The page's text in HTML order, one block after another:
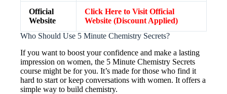
Official
Website
Click Here to Visit Official
Website (Discount Applied)
Who Should Use 5 Minute Chemistry Secrets?
If you want to boost your confidence and make a lasting
impression on women, the 5 Minute Chemistry Secrets
course might be for you. It’s made for those who find it
hard to start or keep conversations with women. It offers a
simple way to build chemistry.